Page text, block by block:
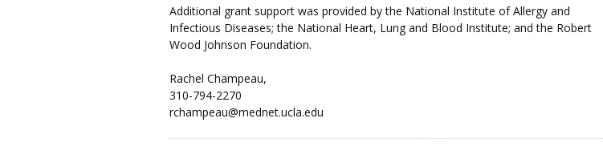
Additional grant support was provided by the National Institute of Allergy and
Infectious Diseases; the National Heart, Lung and Blood Institute; and the Robert
Wood Johnson Foundation.
Rachel Champeau,
310-794-2270
rchampeau@mednet.ucla.edu